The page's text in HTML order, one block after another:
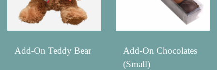
Add-On Teddy Bear
Add-On Chocolates
(Small)